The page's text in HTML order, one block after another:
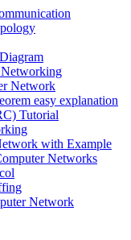
Network
easy explanation
Tutorial
with Example
Networks
Network